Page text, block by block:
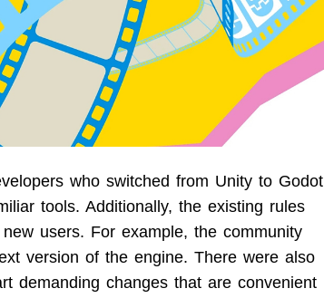
who switched from Unity to Godot
tools. Additionally, the existing rules
users. For example, the community
version of the engine. There were also
demanding changes that are convenient